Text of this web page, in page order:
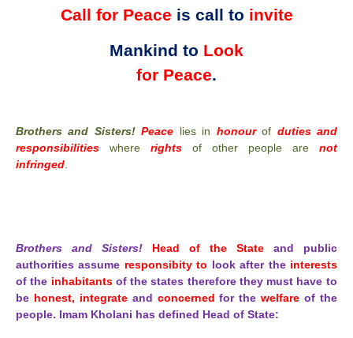
Call for Peace is call to invite
Mankind to Look
for Peace.
Brothers and Sisters! Peace lies in honourof duties and
responsibilities where rights of other people are not
infringed.
Brothers and Sisters! Head of the State and public
authorities assume responsibity to look after the interests
of the inhabitantsof the states therefore they must have to
be honest, integrateand concerned for thewelfareof the
people. Imam Kholani has defined Head of State: